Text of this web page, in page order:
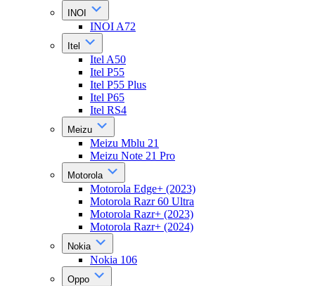
INOI
INOI A72
Itel
Itel A50
Itel P55
Itel P55 Plus
Itel P65
Itel RS4
Meizu
Meizu Mblu 21
Meizu Note 21 Pro
Motorola
Motorola Edge+ (2023)
Motorola Razr 60 Ultra
Motorola Razr+ (2023)
Motorola Razr+ (2024)
Nokia
Nokia 106
Oppo